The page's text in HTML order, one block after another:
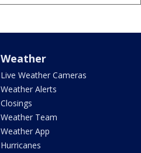
Weather
Live Weather Cameras
Weather Alerts
Closings
Weather Team
Weather App
Hurricanes